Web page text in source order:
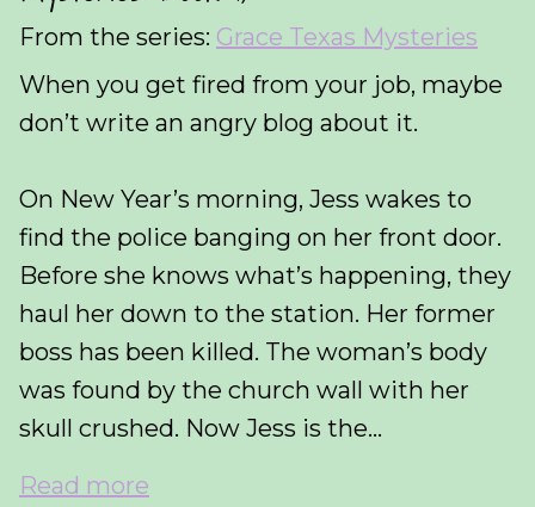
From the series: Grace Texas Mysteries
When you get fired from your job, maybe
don’t write an angry blog about it.
On New Year’s morning, Jess wakes to
find the police banging on her front door.
Before she knows what’s happening, they
haul her down to the station. Her former
boss has been killed. The woman’s body
was found by the church wall with her
skull crushed. Now Jess is the...
Read more